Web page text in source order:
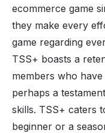
ecommerce game
they make every
game regarding
TSS+ boasts a
members who
perhaps a
skills. TSS+ caters
beginner or a